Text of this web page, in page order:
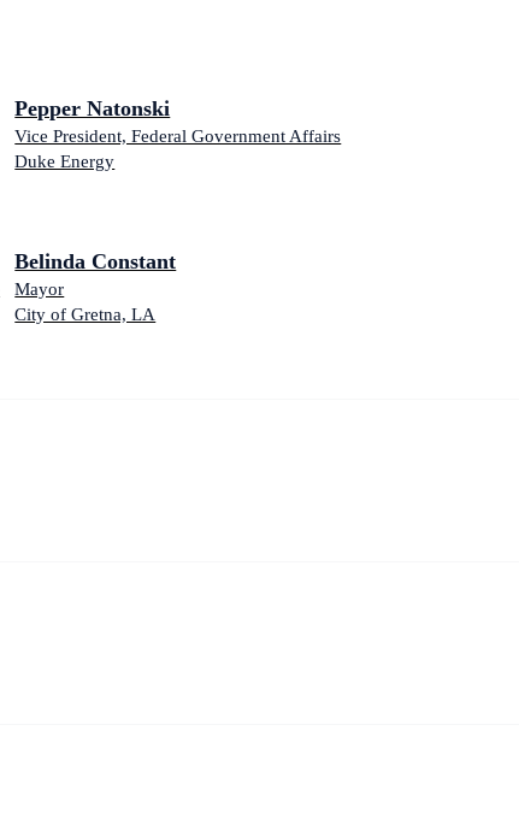
Pepper Natonski
Vice President, Federal Government Affairs
Duke Energy
Belinda Constant
Mayor
City of Gretna, LA